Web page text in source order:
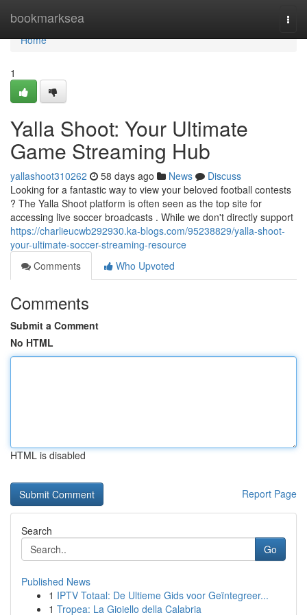
bookmarksea
Home
Home
1
Yalla Shoot: Your Ultimate
Game Streaming Hub
yallashoot310262 58 days ago News
Discuss
Looking for a fantastic way to view your beloved football contests
? The Yalla Shoot platform is often seen as the top site for
accessing live soccer broadcasts . While we don't directly support
https://charlieucwb292930.ka-blogs.com/95238829/yalla-shoot-
your-ultimate-soccer-streaming-resource
Comments
Who Upvoted
Comments
Submit a Comment
No HTML
HTML is disabled
Report Page
Search
Go
Published News
1 IPTV Totaal: De Ultieme Gids voor Geïntegreer...
1 Tropea: La Gioiello della Calabria